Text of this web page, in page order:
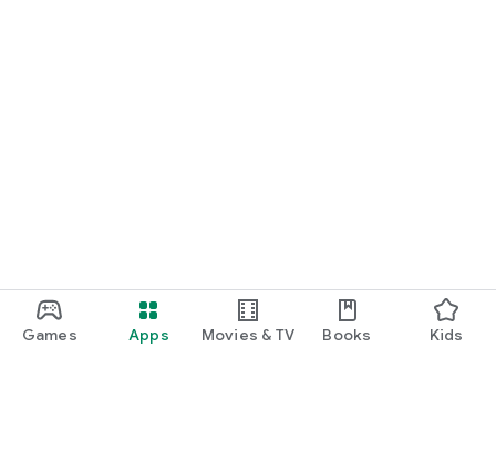
Games Apps Movies & TV Books Kids